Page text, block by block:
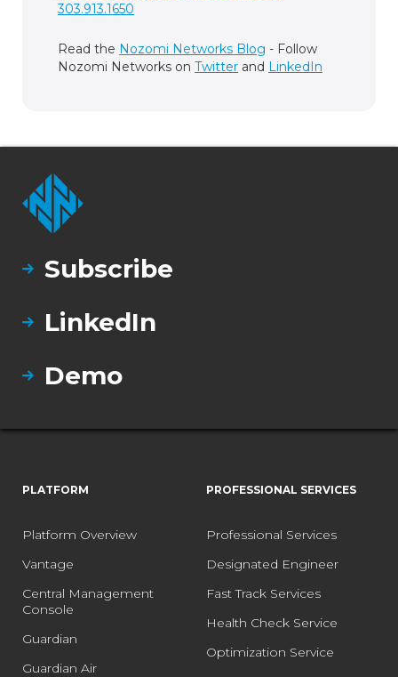
303.913.1650
Read the Nozomi Networks Blog - Follow
Nozomi Networks on Twitter and LinkedIn
Subscribe
LinkedIn
Demo
PLATFORM
Platform Overview
Vantage
Central Management
Console
Guardian
Guardian Air
PROFESSIONAL SERVICES
Professional Services
Designated Engineer
Fast Track Services
Health Check Service
Optimization Service